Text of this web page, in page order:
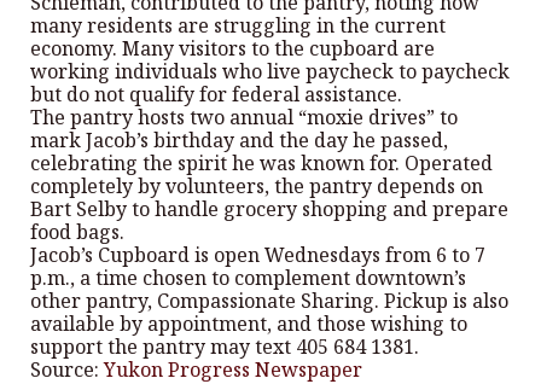
many residents are struggling in the current
economy. Many visitors to the cupboard are
working individuals who live paycheck to paycheck
but do not qualify for federal assistance.
The pantry hosts two annual “moxie drives” to
mark Jacob’s birthday and the day he passed,
celebrating the spirit he was known for. Operated
completely by volunteers, the pantry depends on
Bart Selby to handle grocery shopping and prepare
food bags.
Jacob’s Cupboard is open Wednesdays from 6 to 7
p.m., a time chosen to complement downtown’s
other pantry, Compassionate Sharing. Pickup is also
available by appointment, and those wishing to
support the pantry may text 405 684 1381.
Source:Yukon Progress Newspaper